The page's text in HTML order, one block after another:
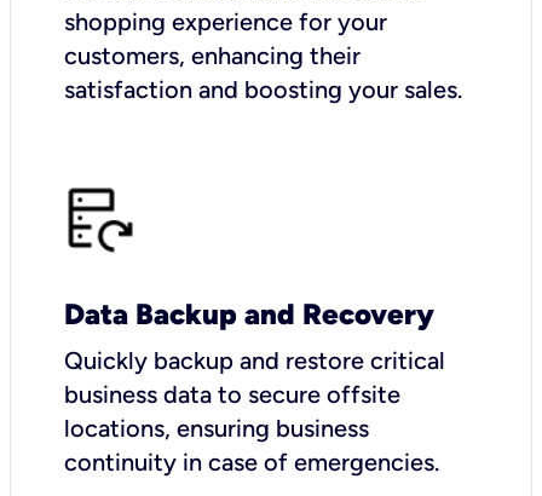
shopping experience for your
customers, enhancing their
satisfaction and boosting your sales.
Data Backup and Recovery
Quickly backup and restore critical
business data to secure offsite
locations, ensuring business
continuity in case of emergencies.